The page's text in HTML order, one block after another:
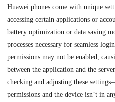
Huawei phones come with unique
accessing certain applications or
battery optimization or data saving
processes necessary for seamless
permissions may not be enabled,
between the application and the
checking and adjusting these
permissions and the device isn’t in